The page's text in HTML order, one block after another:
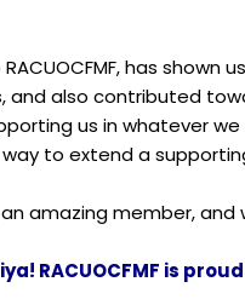
has
also contributed
us in whatever
to extend a
amazing member,
RACUOCFMF is